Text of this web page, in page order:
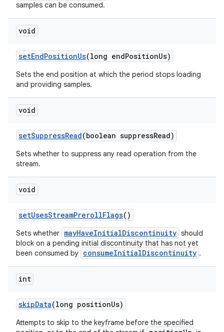
samples can be consumed.
void
setEndPositionUs(long endPositionUs)
Sets the end position at which the period stops loading
and providing samples.
void
setSuppressRead(boolean suppressRead)
Sets whether to suppress any read operation from the
stream.
void
setUsesStreamPrerollFlags()
Sets whether mayHaveInitialDiscontinuity should
block on a pending initial discontinuity that has not yet
been consumed by consumeInitialDiscontinuity .
int
skipData(long positionUs)
Attempts to skip to the keyframe before the specified